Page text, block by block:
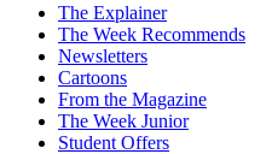
The Explainer
The Week Recommends
Newsletters
Cartoons
From the Magazine
The Week Junior
Student Offers